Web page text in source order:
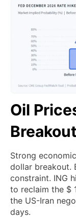
Oil
Breakout
Strong
dollar breakout.
constraint. ING
to reclaim the $
the US-Iran
days.